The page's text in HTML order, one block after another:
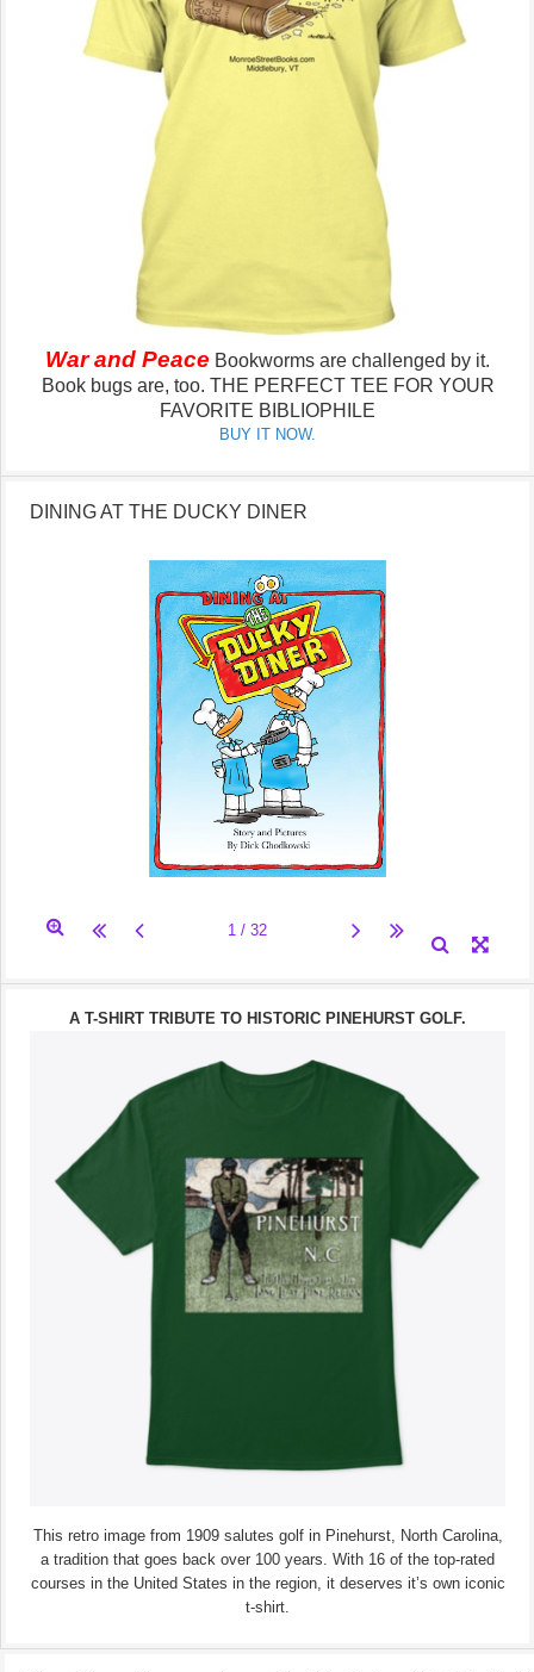
War and Peace Bookworms are challenged by it.
Book bugs are, too. THE PERFECT TEE FOR YOUR
FAVORITE BIBLIOPHILE
BUY IT NOW.
DINING AT THE DUCKY DINER
A T-SHIRT TRIBUTE TO HISTORIC PINEHURST GOLF.
This retro image from 1909 salutes golf in Pinehurst, North Carolina,
a tradition that goes back over 100 years. With 16 of the top-rated
courses in the United States in the region, it deserves it’s own iconic
t-shirt.